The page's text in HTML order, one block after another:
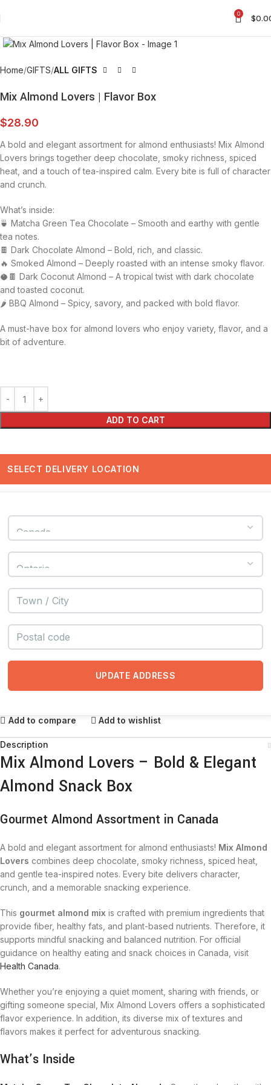
0 $
Home GIFTS ALL GIFTS
Mix Almond Lovers | Flavor Box
$28.90
A bold and elegant assortment for almond enthusiasts! Mix Almond
Lovers brings together deep chocolate, smoky richness, spiced
heat, and a touch of tea-inspired calm. Every bite is full of character
and crunch.
What’s inside:
🍵 Matcha Green Tea Chocolate – Smooth and earthy with gentle
tea notes.
🍫 Dark Chocolate Almond – Bold, rich, and classic.
🔥 Smoked Almond – Deeply roasted with an intense smoky flavor.
🥥🍫 Dark Coconut Almond – A tropical twist with dark chocolate
and toasted coconut.
🌶️ BBQ Almond – Spicy, savory, and packed with bold flavor.
A must-have box for almond lovers who enjoy variety, flavor, and a
bit of adventure.
ADD TO CART
SELECT DELIVERY LOCATION
UPDATE ADDRESS
Add to compare Add to wishlist
Description
Mix Almond Lovers – Bold & Elegant
Almond Snack Box
Gourmet Almond Assortment in Canada
A bold and elegant assortment for almond enthusiasts! Mix Almond
Lovers combines deep chocolate, smoky richness, spiced heat,
and gentle tea-inspired notes. Every bite delivers character,
crunch, and a memorable snacking experience.
This gourmet almond mix is crafted with premium ingredients that
provide fiber, healthy fats, and plant-based nutrients. Therefore, it
supports mindful snacking and balanced nutrition. For official
guidance on healthy eating and snack choices in Canada, visit
Health Canada.
Whether you’re enjoying a quiet moment, sharing with friends, or
gifting someone special, Mix Almond Lovers offers a sophisticated
flavor experience. In addition, its diverse mix of textures and
flavors makes it perfect for adventurous snacking.
What’s Inside